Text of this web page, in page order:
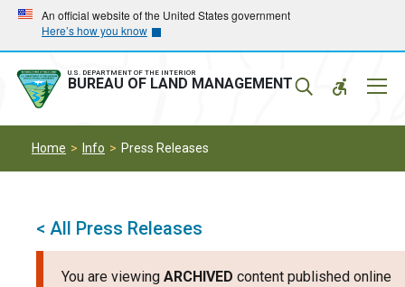
Skip
main
navigation
Skip
main
content
An official website of the United States government
Here’s how you know
U.S. DEPARTMENT OF THE INTERIOR
BUREAU OF LAND MANAGEMENT
Home Info Press Releases
< All Press Releases
You are viewing ARCHIVED content published online